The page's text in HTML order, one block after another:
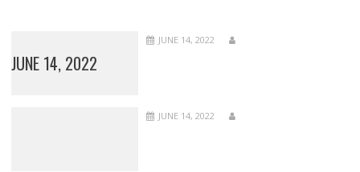
JUNE 14, 2022
JUNE 14, 2022
JUNE 14, 2022